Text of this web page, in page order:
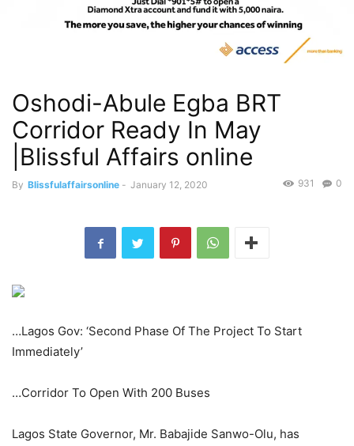
Oshodi-Abule Egba BRT
Corridor Ready In May
|Blissful Affairs online
By Blissfulaffairsonline - January 12, 2020 0
931
…Lagos Gov: ‘Second Phase Of The Project To Start
Immediately’
…Corridor To Open With 200 Buses
Lagos State Governor, Mr. Babajide Sanwo-Olu, has